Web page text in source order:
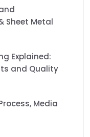
Sheet Metal
Explained:
and Quality
Media